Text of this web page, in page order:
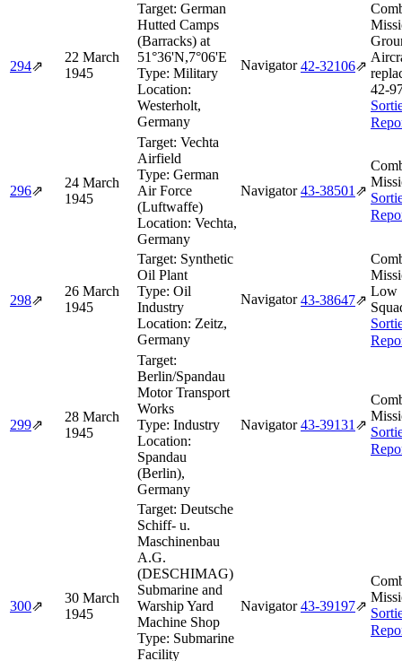
294⇗
22 March
1945
Target: German
Hutted Camps
(Barracks) at
51°36'N,7°06'E
Type: Military
Location:
Westerholt,
Germany
Navigator 42‑32106⇗
296⇗
24 March
1945
Target: Vechta
Airfield
Type: German
Air Force
(Luftwaffe)
Location: Vechta,
Germany
Navigator 43‑38501 ⇗
298⇗
26 March
1945
Target: Synthetic
Oil Plant
Type: Oil
Industry
Location: Zeitz,
Germany
Navigator 43‑38647⇗
Low
299⇗
28 March
1945
Target:
Berlin/Spandau
Motor Transport
Works
Type: Industry
Location:
Spandau
(Berlin),
Germany
Navigator 43‑39131 ⇗
300⇗
30 March
1945
Target: Deutsche
Schiff- u.
Maschinenbau
A.G.
(DESCHIMAG)
Submarine and
Warship Yard
Machine Shop
Type: Submarine
Facility
Navigator 43‑39197⇗